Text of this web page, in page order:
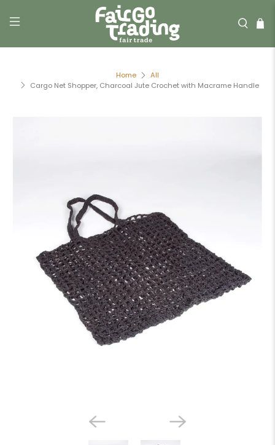
Home
All
Cargo Net Shopper, Charcoal Jute Crochet with Macrame Handle